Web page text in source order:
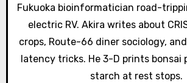
t
i
o
Fukuoka bioinformatician road-
electric RV. Akira writes about
crops, Route-66 diner sociology,
latency tricks. He 3-D prints bonsai
starch at rest stops.